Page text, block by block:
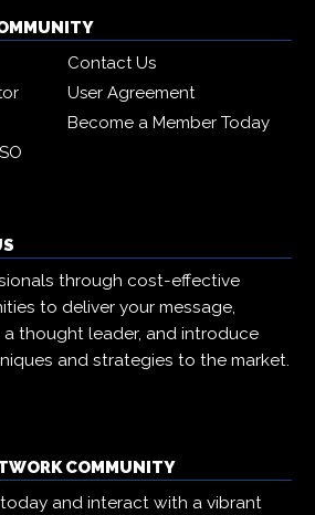
Contact Us
User Agreement
Become a Member Today
through cost-effective
to deliver your message,
thought leader, and introduce
and strategies to the market.
COMMUNITY
and interact with a vibrant